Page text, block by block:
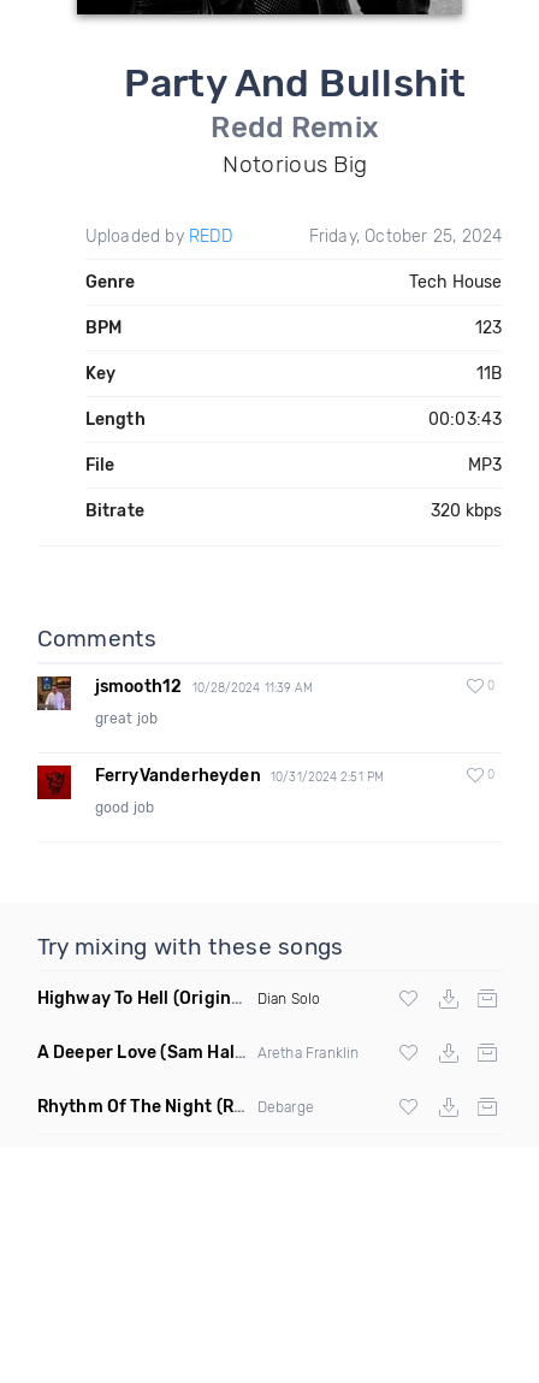
Party And Bullshit
Redd Remix
Notorious Big
Uploaded by REDD Friday, October 25, 2024
Genre Tech House
BPM 123
Key 11B
Length 00:03:43
File MP3
Bitrate 320 kbps
Comments
jsmooth12 10/28/2024 11:39 AM 0
great job
FerryVanderheyden 10/31/2024 2:51 PM 0
good job
Try mixing with these songs
Highway To Hell (Original Mix) Dian Solo
A Deeper Love(Sam Halabi Remix) Aretha Franklin
Rhythm Of The Night (Ray Isaac Extended Remix) Debarge